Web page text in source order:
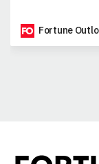
Fortune